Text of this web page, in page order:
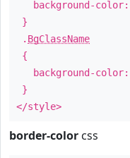
background-color:
}
. BgClassName
{
background-color:
}
</style>
border-color css